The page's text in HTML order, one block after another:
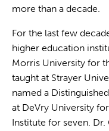
more than a decade.
For the last few
higher education
Morris University for
taught at Strayer
named a
at DeVry University
Institute for seven.